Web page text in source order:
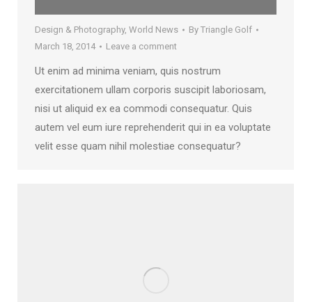
Design & Photography, World News By Triangle Golf
March 18, 2014
Leave a comment
Ut enim ad minima veniam, quis nostrum
exercitationem ullam corporis suscipit laboriosam,
nisi ut aliquid ex ea commodi consequatur. Quis
autem vel eum iure reprehenderit qui in ea voluptate
velit esse quam nihil molestiae consequatur?